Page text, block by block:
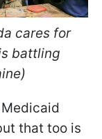
cares for
battling
that too is